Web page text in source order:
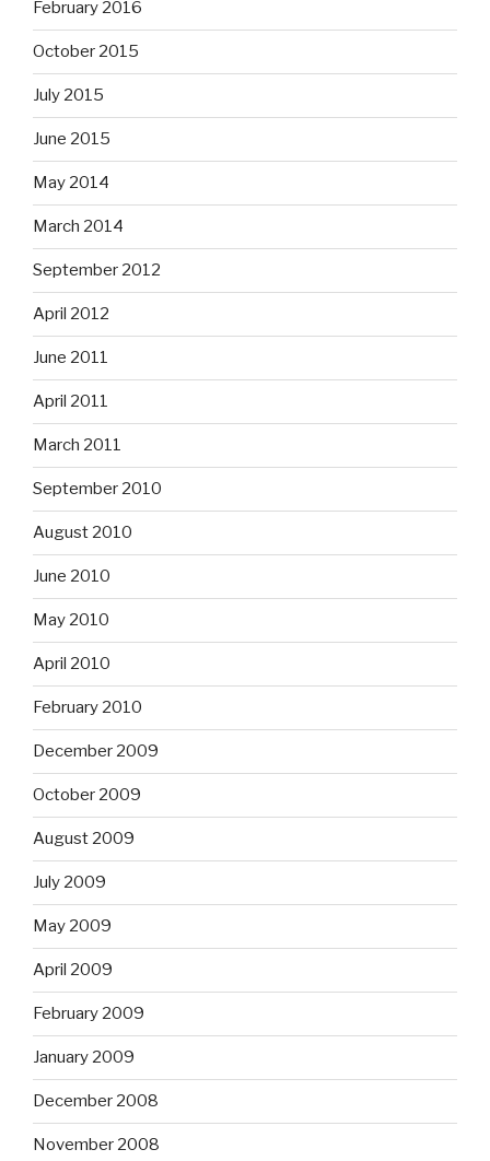
February 2016
October 2015
July 2015
June 2015
May 2014
March 2014
September 2012
April 2012
June 2011
April 2011
March 2011
September 2010
August 2010
June 2010
May 2010
April 2010
February 2010
December 2009
October 2009
August 2009
July 2009
May 2009
April 2009
February 2009
January 2009
December 2008
November 2008